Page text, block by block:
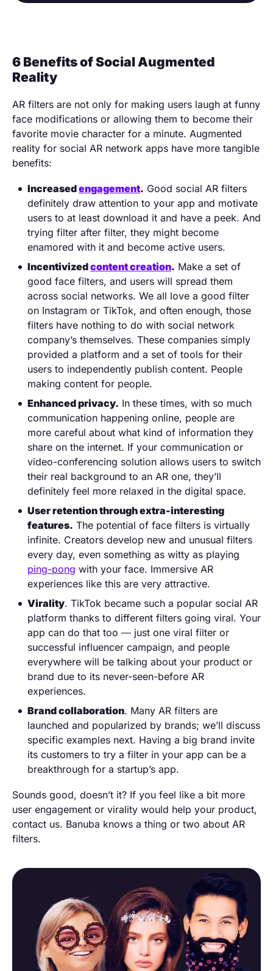
6 Benefits of Social Augmented
Reality
AR filters are not only for making users laugh at funny
face modifications or allowing them to become their
favorite movie character for a minute. Augmented
reality for social AR network apps have more tangible
benefits:
Increasedengagement. Good social AR filters
definitely draw attention to your app and motivate
users to at least download it and have a peek. And
trying filter after filter, they might become
enamored with it and become active users.
Incentivizedcontent creation. Make a set of
good face filters, and users will spread them
across social networks. We all love a good filter
on Instagram or TikTok, and often enough, those
filters have nothing to do with social network
company’s themselves. These companies simply
provided a platform and a set of tools for their
users to independently publish content. People
making content for people.
Enhanced privacy. In these times, with so much
communication happening online, people are
more careful about what kind of information they
share on the internet. If your communication or
video-conferencing solution allows users to switch
their real background to an AR one, they’ll
definitely feel more relaxed in the digital space.
User retention through extra-interesting
features. The potential of face filters is virtually
infinite. Creators develop new and unusual filters
every day, even something as witty as playing
ping-pong with your face. Immersive AR
experiences like this are very attractive.
Virality. TikTok became such a popular social AR
platform thanks to different filters going viral. Your
app can do that too — just one viral filter or
successful influencer campaign, and people
everywhere will be talking about your product or
brand due to its never-seen-before AR
experiences.
Brand collaboration. Many AR filters are
launched and popularized by brands; we’ll discuss
specific examples next. Having a big brand invite
its customers to try a filter in your app can be a
breakthrough for a startup’s app.
Sounds good, doesn’t it? If you feel like a bit more
user engagement or virality would help your product,
contact us. Banuba knows a thing or two about AR
filters.